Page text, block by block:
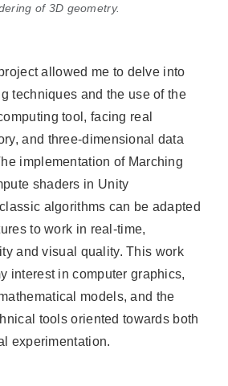
of 3D geometry.
allowed me to delve into
techniques and the use of the
tool, facing real
and three-dimensional data
implementation of Marching
shaders in Unity
algorithms can be adapted
to work in real-time,
and visual quality. This work
interest in computer graphics,
models, and the
tools oriented towards both
experimentation.